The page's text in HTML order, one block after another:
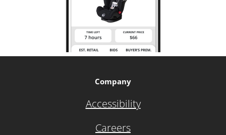
Company
Accessibility
Careers